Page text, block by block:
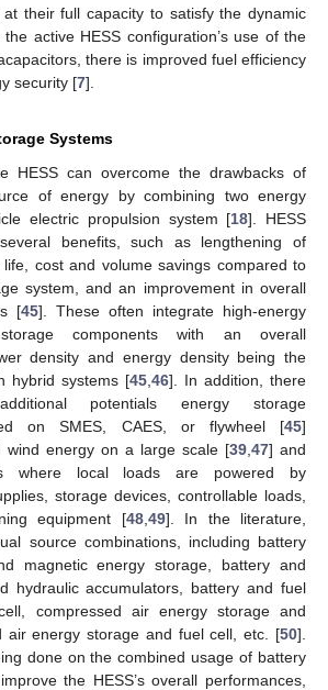
their full capacity to satisfy the dynamic
active HESS configuration’s use of the
there is improved fuel efficiency
security [7].
Systems
HESS can overcome the drawbacks of
of energy by combining two energy
electric propulsion system [18]. HESS
benefits, such as lengthening of
cost and volume savings compared to
system, and an improvement in overall
[45]. These often integrate high-energy
components with an overall
density and energy density being the
hybrid systems [45 46]. In addition, there
potentials energy storage
on SMES, CAES, or flywheel [45]
wind energy on a large scale [39 47] and
where local loads are powered by
storage devices, controllable loads,
equipment [48, 49]. In the literature,
source combinations, including battery
magnetic energy storage, battery and
hydraulic accumulators, battery and fuel
compressed air energy storage and
air energy storage and fuel cell, etc. [50].
done on the combined usage of battery
the HESS’s overall performances,